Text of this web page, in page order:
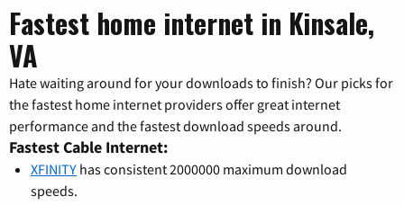
Fastest home internet in Kinsale,
VA
Hate waiting around for your downloads to finish? Our picks for
the fastest home internet providers offer great internet
performance and the fastest download speeds around.
Fastest Cable Internet:
XFINITY has consistent 2000000 maximum download
speeds.